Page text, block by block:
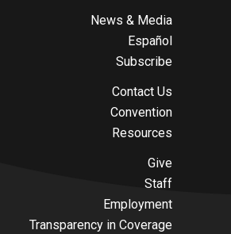
News & Media
Español
Subscribe
Contact Us
Convention
Resources
Give
Staff
Employment
Transparency in Coverage